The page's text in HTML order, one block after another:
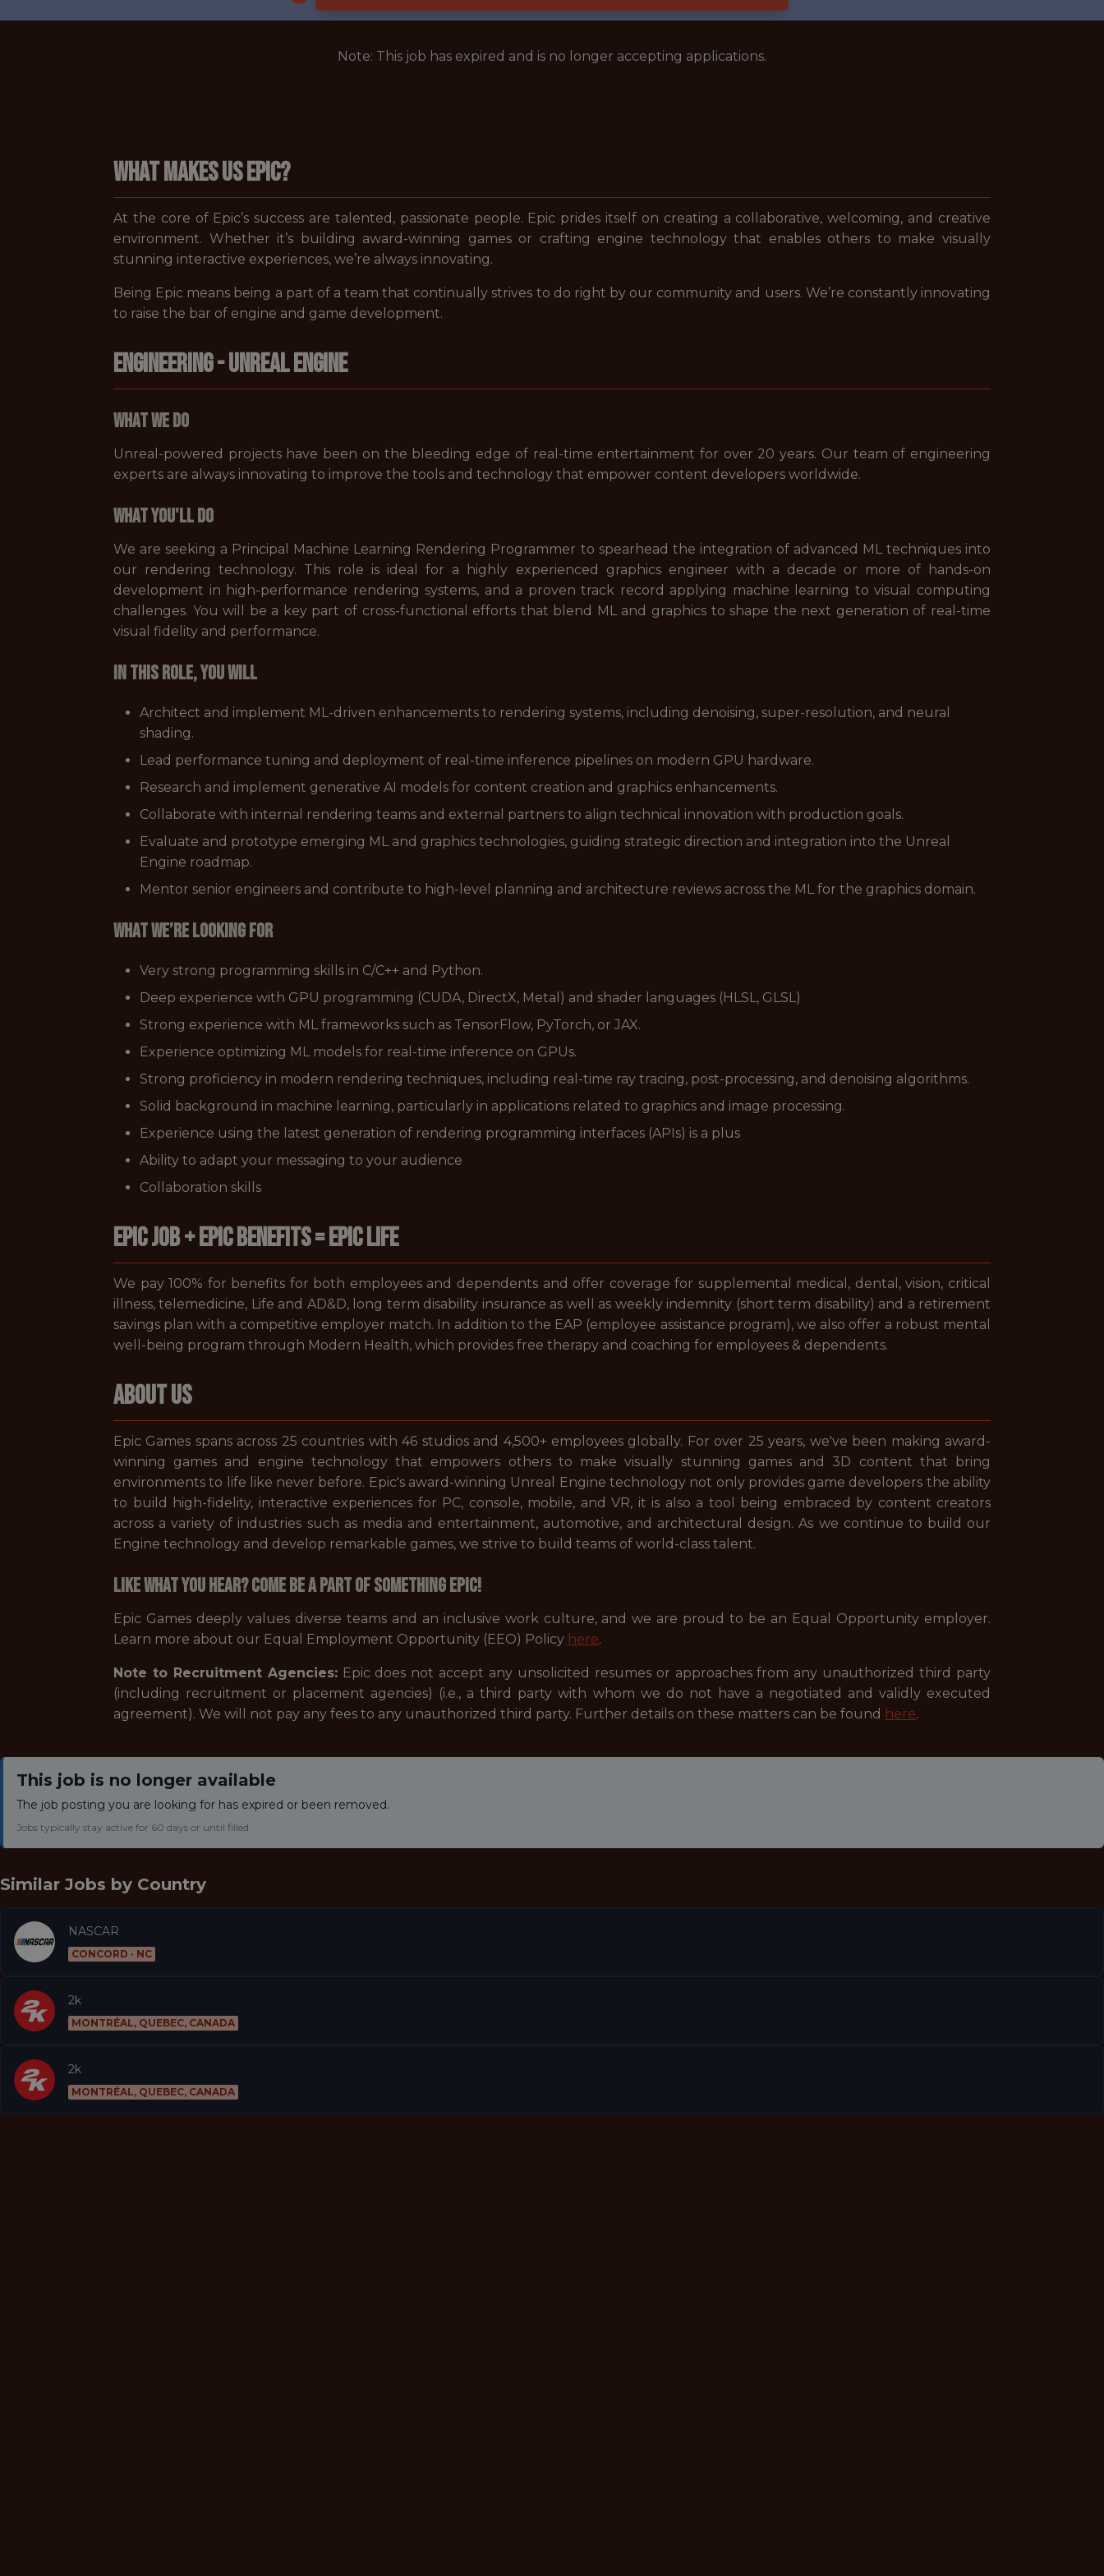
Note: This job has expired and is no longer accepting applications.
WHAT MAKES US EPIC?
At the core of Epic’s success are talented, passionate people. Epic prides itself on creating a collaborative, welcoming, and creative
environment. Whether it’s building award-winning games or crafting engine technology that enables others to make visually
stunning interactive experiences, we’re always innovating.
Being Epic means being a part of a team that continually strives to do right by our community and users. We’re constantly innovating
to raise the bar of engine and game development.
ENGINEERING - UNREAL ENGINE
What We Do
Unreal-powered projects have been on the bleeding edge of real-time entertainment for over 20 years. Our team of engineering
experts are always innovating to improve the tools and technology that empower content developers worldwide.
What You'll Do
We are seeking a Principal Machine Learning Rendering Programmer to spearhead the integration of advanced ML techniques into
our rendering technology. This role is ideal for a highly experienced graphics engineer with a decade or more of hands-on
development in high-performance rendering systems, and a proven track record applying machine learning to visual computing
challenges. You will be a key part of cross-functional efforts that blend ML and graphics to shape the next generation of real-time
visual fidelity and performance.
In this role, you will
Architect and implement ML-driven enhancements to rendering systems, including denoising, super-resolution, and neural
shading.
Lead performance tuning and deployment of real-time inference pipelines on modern GPU hardware.
Research and implement generative AI models for content creation and graphics enhancements.
Collaborate with internal rendering teams and external partners to align technical innovation with production goals.
Evaluate and prototype emerging ML and graphics technologies, guiding strategic direction and integration into the Unreal
Engine roadmap.
Mentor senior engineers and contribute to high-level planning and architecture reviews across the ML for the graphics domain.
What we’re looking for
Very strong programming skills in C/C++ and Python.
Deep experience with GPU programming (CUDA, DirectX, Metal) and shader languages (HLSL, GLSL)
Strong experience with ML frameworks such as TensorFlow, PyTorch, or JAX.
Experience optimizing ML models for real-time inference on GPUs.
Strong proficiency in modern rendering techniques, including real-time ray tracing, post-processing, and denoising algorithms.
Solid background in machine learning, particularly in applications related to graphics and image processing.
Experience using the latest generation of rendering programming interfaces (APIs) is a plus
Ability to adapt your messaging to your audience
Collaboration skills
EPIC JOB + EPIC BENEFITS = EPIC LIFE
We pay 100% for benefits for both employees and dependents and offer coverage for supplemental medical, dental, vision, critical
illness, telemedicine, Life and AD&D, long term disability insurance as well as weekly indemnity (short term disability) and a retirement
savings plan with a competitive employer match. In addition to the EAP (employee assistance program), we also offer a robust mental
well-being program through Modern Health, which provides free therapy and coaching for employees & dependents.
ABOUT US
Epic Games spans across 25 countries with 46 studios and 4,500+ employees globally. For over 25 years, we've been making award-
winning games and engine technology that empowers others to make visually stunning games and 3D content that bring
environments to life like never before. Epic's award-winning Unreal Engine technology not only provides game developers the ability
to build high-fidelity, interactive experiences for PC, console, mobile, and VR, it is also a tool being embraced by content creators
across a variety of industries such as media and entertainment, automotive, and architectural design. As we continue to build our
Engine technology and develop remarkable games, we strive to build teams of world-class talent.
Like what you hear? Come be a part of something Epic!
Epic Games deeply values diverse teams and an inclusive work culture, and we are proud to be an Equal Opportunity employer.
Learn more about our Equal Employment Opportunity (EEO) Policy here.
Note to Recruitment Agencies:Epic does not accept any unsolicited resumes or approaches from any unauthorized third party
(including recruitment or placement agencies) (i.e., a third party with whom we do not have a negotiated and validly executed
agreement). We will not pay any fees to any unauthorized third party. Further details on these matters can be found here.
This job is no longer available
The job posting you are looking for has expired or been removed.
Jobs typically stay active for 60 days or until filled.
Similar Jobs by Country
NASCAR
CONCORD · NC
2k
MONTRÉAL, QUEBEC, CANADA
2k
MONTRÉAL, QUEBEC, CANADA